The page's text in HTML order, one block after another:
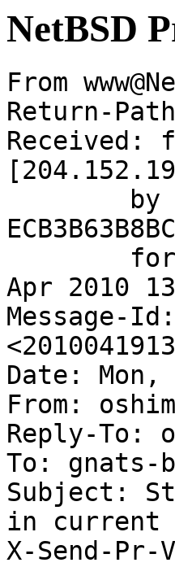
NetBSD
From
Return-
Received:
ECB3B63B8BC
Apr 2010
Message-Id:
Date: Mon,
From:
Reply-To:
To: gnats-
Subject:
in current
X-Send-Pr-